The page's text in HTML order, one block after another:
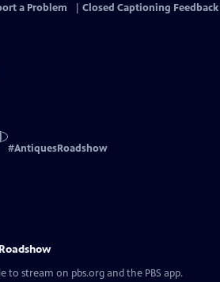
a Problem Closed Captioning Feedback
#AntiquesRoadshow
to stream on pbs.org and the PBS app.